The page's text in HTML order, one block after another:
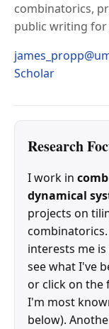
combinatorics,
public writing for
Scholar
Research
I work in
dynamical
projects on
interests me
see what I've
or click on the
I'm most
below).